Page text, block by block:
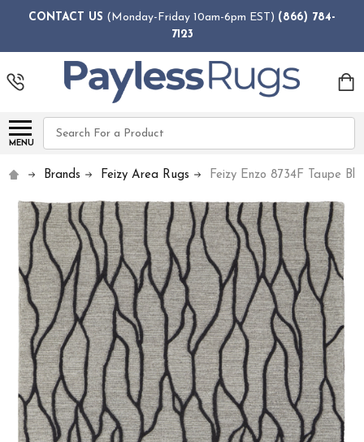
CONTACT US (Monday-Friday 10am-6pm EST) (866) 784-
7123
MENU
Search
Brands Feizy Area Rugs Feizy Enzo 8734F Taupe